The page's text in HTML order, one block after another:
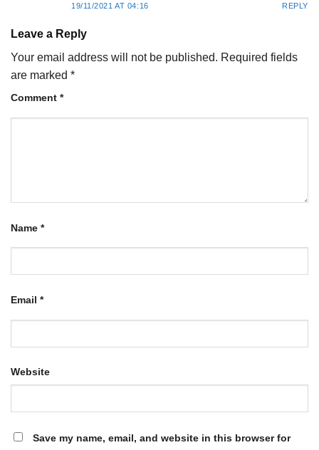
19/11/2021 AT 04:16 REPLY
Leave a Reply
Your email address will not be published. Required fields
are marked *
Comment *
Name *
Email *
Website
Save my name, email, and website in this browser for